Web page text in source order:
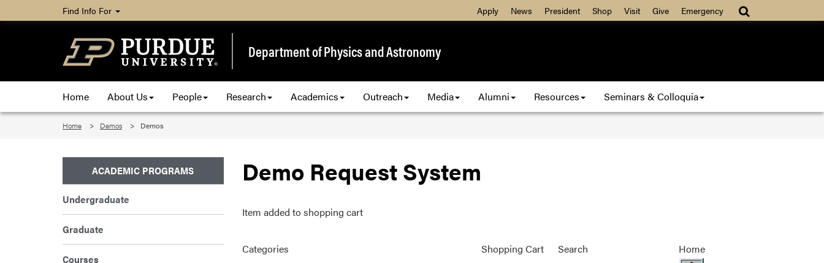
Find Info For Apply News President Shop Visit Give Emergency
Department of Physics and Astronomy
Home About Us People Research Academics Outreach Media Alumni Resources Seminars & Colloquia
Home Demos Demos
Demo Request System
Item added to shopping cart
Categories Shopping Cart Search Home
ACADEMIC PROGRAMS
Undergraduate
Graduate
Courses